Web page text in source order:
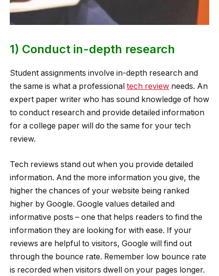
1) Conduct in-depth research
Student assignments involve in-depth research and
the same is what a professional tech review needs. An
expert paper writer who has sound knowledge of how
to conduct research and provide detailed information
for a college paper will do the same for your tech
review.
Tech reviews stand out when you provide detailed
information. And the more information you give, the
higher the chances of your website being ranked
higher by Google. Google values detailed and
informative posts – one that helps readers to find the
information they are looking for with ease. If your
reviews are helpful to visitors, Google will find out
through the bounce rate. Remember low bounce rate
is recorded when visitors dwell on your pages longer.